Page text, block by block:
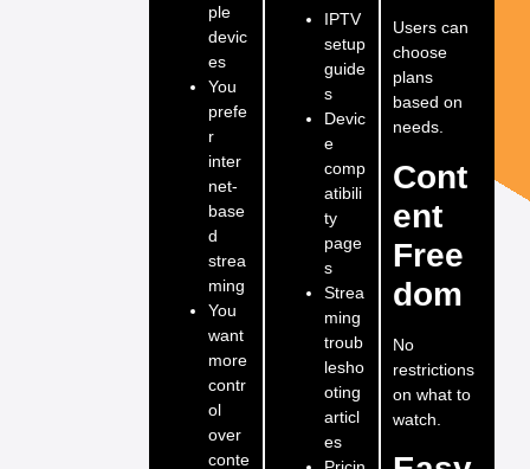
ple
devic
es
You
prefe
r
inter
net-
base
d
strea
ming
You
want
more
contr
ol
over
conte
IPTV
setup
guide
s
Devic
e
comp
atibili
ty
page
s
Strea
ming
troub
lesho
oting
articl
es
Users can
choose
plans
based on
needs.
Cont
ent
Free
dom
No
restrictions
on what to
watch.